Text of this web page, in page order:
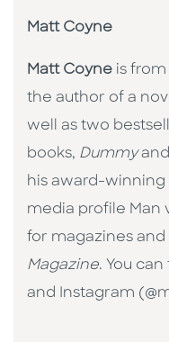
Matt Coyne
Matt Coyne is
the author of a
well as two
books, Dummyand
his award-winning
media profile Man
for magazines
Magazine. You
and Instagram